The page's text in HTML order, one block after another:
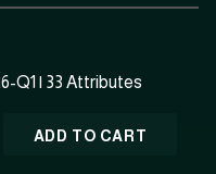
Q1 | 33 Attributes
ADD TO CART